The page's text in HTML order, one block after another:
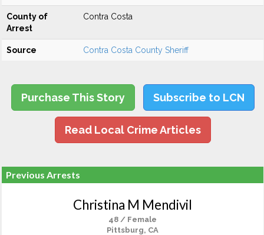
County of
Arrest
Contra Costa
Source Contra Costa County Sheriff
Purchase This Story Subscribe to LCN
Read Local Crime Articles
Previous Arrests
Christina M Mendivil
48 / Female
Pittsburg, CA